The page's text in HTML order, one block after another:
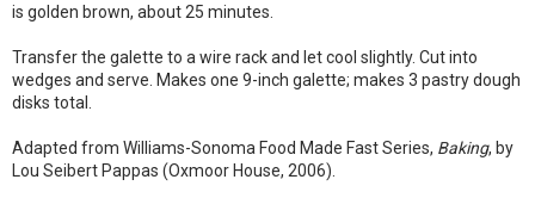
is golden brown, about 25 minutes.
Transfer the galette to a wire rack and let cool slightly. Cut into
wedges and serve. Makes one 9-inch galette; makes 3 pastry dough
disks total.
Adapted from Williams-Sonoma Food Made Fast Series, Baking, by
Lou Seibert Pappas (Oxmoor House, 2006).